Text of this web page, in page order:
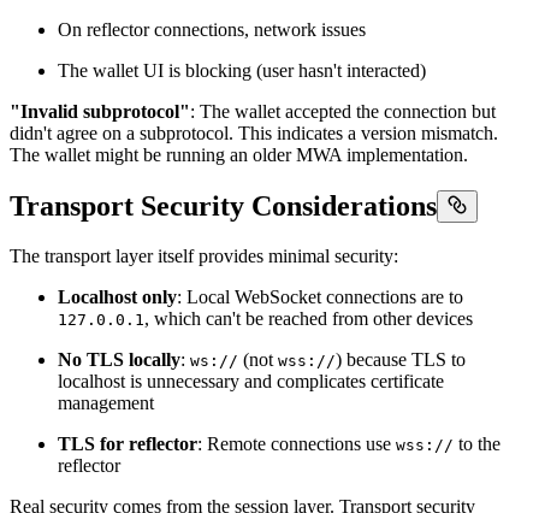
On reflector connections, network issues
The wallet UI is blocking (user hasn't interacted)
"Invalid subprotocol": The wallet accepted the connection but
didn't agree on a subprotocol. This indicates a version mismatch.
The wallet might be running an older MWA implementation.
Transport Security Considerations
The transport layer itself provides minimal security:
Localhost only: Local WebSocket connections are to
127.0.0.1, which can't be reached from other devices
No TLS locally: ws:// (not wss://) because TLS to
localhost is unnecessary and complicates certificate
management
TLS for reflector: Remote connections use wss:// to the
reflector
Real security comes from the session layer. Transport security